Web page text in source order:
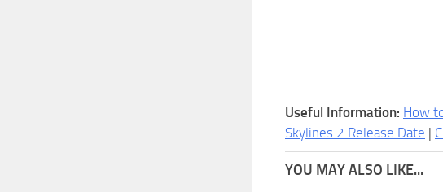
Useful Information: How
Skylines 2 Release Date |
YOU MAY ALSO LIKE...